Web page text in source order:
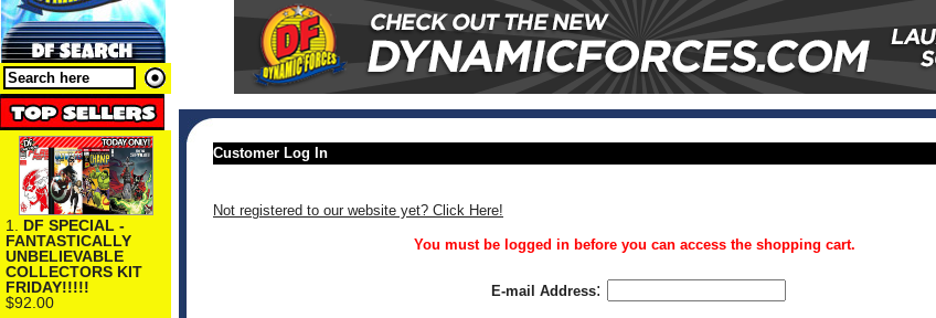
1. DF SPECIAL -
FANTASTICALLY
UNBELIEVABLE
COLLECTORS KIT
FRIDAY!!!!!
$92.00
Customer Log In
Not registered to our website yet? Click Here!
You must be logged in before you can access the shopping cart.
E-mail Address: